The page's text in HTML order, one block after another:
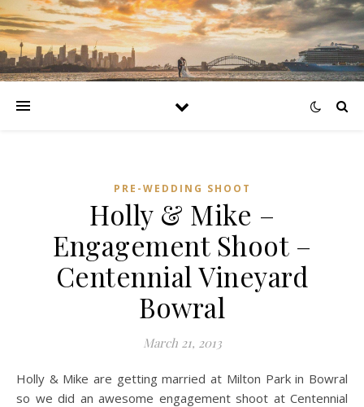
PRE-WEDDING SHOOT
Holly & Mike –
Engagement Shoot –
Centennial Vineyard
Bowral
March 21, 2013
Holly & Mike are getting married at Milton Park in Bowral
so we did an awesome engagement shoot at Centennial